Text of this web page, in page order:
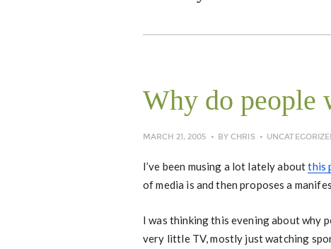
Why do people
MARCH 21, 2005 BYCHRIS
I’ve been musing a lot lately aboutthis
of media is and then proposes a
I was thinking this evening about why
very little TV, mostly just watching